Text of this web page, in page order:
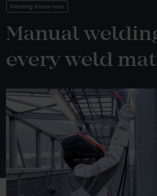
Welding Know-how
Manual
every weld